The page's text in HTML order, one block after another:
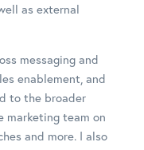
as external
messaging and
enablement, and
to the broader
marketing team on
and more. I also